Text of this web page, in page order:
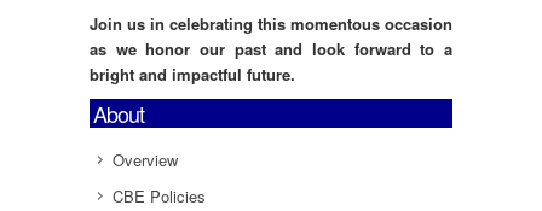
Join us in celebrating this momentous occasion
as we honor our past and look forward to a
bright and impactful future.
About
Overview
CBE Policies